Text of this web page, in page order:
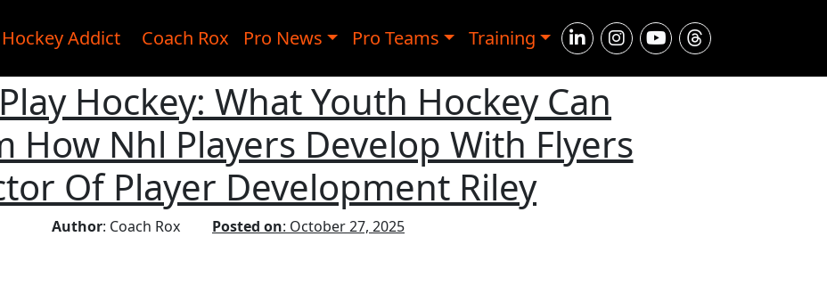
Addict Coach Rox Pro News Pro Teams Training
Hockey: What Youth Hockey Can
How Nhl Players Develop With Flyers
Of Player Development Riley
Author: Coach Rox Posted on: October 27, 2025